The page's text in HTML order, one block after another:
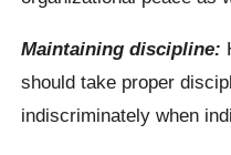
Maintaining discipline:
should take proper
indiscriminately when